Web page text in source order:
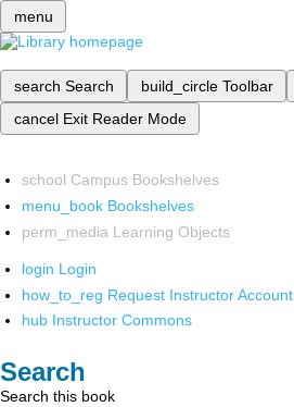
menu
search Search build_circle Toolbar
cancel Exit Reader Mode
school Campus Bookshelves
menu_book Bookshelves
perm_media Learning Objects
login Login
how_to_reg Request Instructor Account
hub Instructor Commons
Search
Search this book